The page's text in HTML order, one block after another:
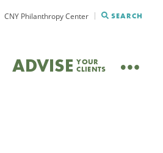
CNY Philanthropy Center SEARCH
ADVISE YOUR
CLIENTS